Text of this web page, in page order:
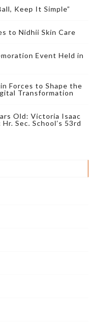
Keep It Simple”
to Nidhii Skin Care
Event Held in
Forces to Shape the
Transformation
Old: Victoria Isaac
Sec. School’s 53rd